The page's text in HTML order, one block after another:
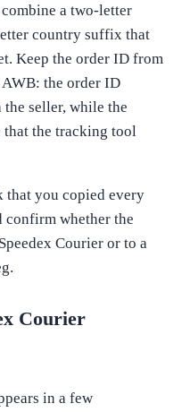
a two-letter
country suffix that
Keep the order ID from
the order ID
seller, while the
that the tracking tool
that you copied every
confirm whether the
Courier or to a
Courier
in a few